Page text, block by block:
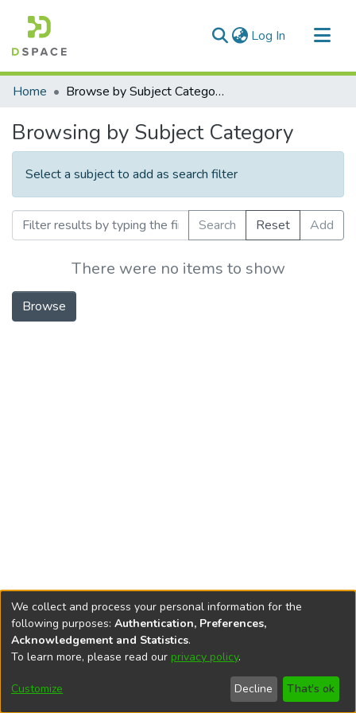
Log In (current)
Communities & Collections
Home Browse by Subject Category
Browsing by Subject Category
Select a subject to add as search filter
Search Reset Add
There were no items to show
Browse
DSpace softwarecopyright © 2002-2026
Cookie
End User
Agreement
Send
Feedback
We collect and process your personal information for the
following purposes: Authentication, Preferences,
Acknowledgement and Statistics.
To learn more, please read our privacy policy.
Customize Decline That's ok